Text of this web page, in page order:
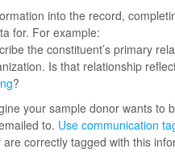
into the record,
for. For example:
the constituent’s primary
Is that relationship
?
your sample donor wants to
to. Use communication
are correctly tagged with this